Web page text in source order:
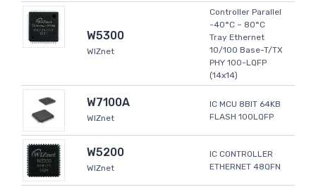
W5300
WIZnet
Controller Parallel
-40°C ~ 80°C
Tray Ethernet
10/100 Base-T/TX
PHY 100-LQFP
(14x14)
W7100A
WIZnet
IC MCU 8BIT 64KB
FLASH 100LQFP
W5200
WIZnet
IC CONTROLLER
ETHERNET 48QFN